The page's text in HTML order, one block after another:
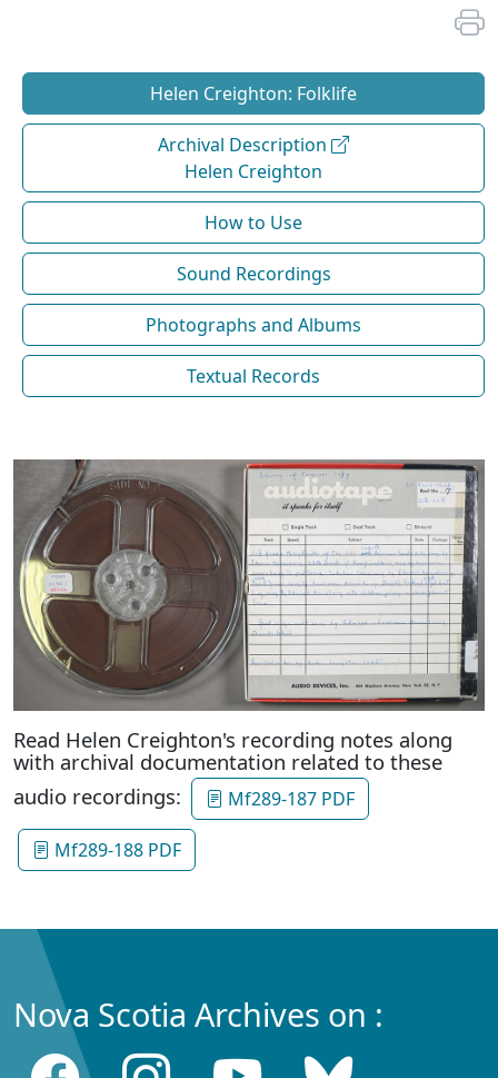
Helen Creighton: Folklife
Archival Description
Helen Creighton
How to Use
Sound Recordings
Photographs and Albums
Textual Records
Read Helen Creighton's recording notes along
with archival documentation related to these
audio recordings:
Mf289-187 PDF
Mf289-188 PDF
Nova Scotia Archives on :